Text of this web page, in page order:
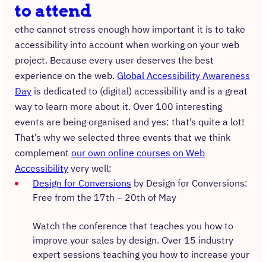
to attend
ethe cannot stress enough how important it is to take
accessibility into account when working on your web
project. Because every user deserves the best
experience on the web. Global Accessibility Awareness
Day is dedicated to (digital) accessibility and is a great
way to learn more about it. Over 100 interesting
events are being organised and yes: that’s quite a lot!
That’s why we selected three events that we think
complement our own online courses on Web
Accessibility very well:
Design for Conversions by Design for Conversions:
Free from the 17th – 20th of May
Watch the conference that teaches you how to
improve your sales by design. Over 15 industry
expert sessions teaching you how to increase your